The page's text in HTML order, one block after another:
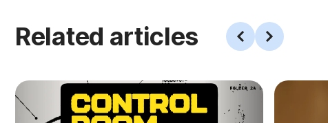
Related articles